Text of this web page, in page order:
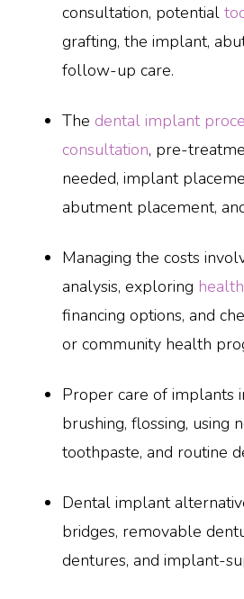
consultation, potential
grafting, the implant,
follow-up care.
The dental implant
consultation, pre-
needed, implant
abutment placement,
Managing the costs
analysis, exploring
financing options, and
or community health
Proper care of implants
brushing, flossing, using
toothpaste, and routine
Dental implant
bridges, removable
dentures, and implant-